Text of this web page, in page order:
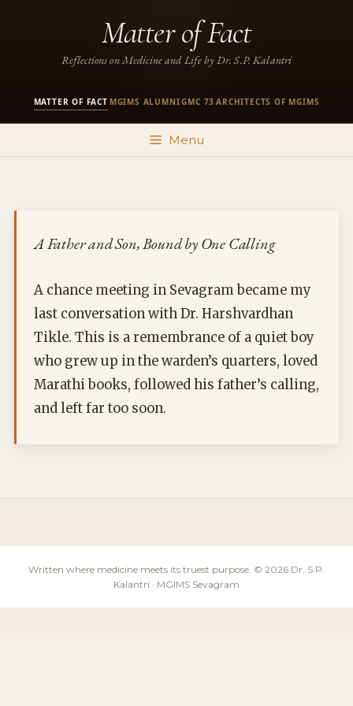
Matter of Fact
Reflections on Medicine and Life by Dr. S.P. Kalantri
MATTER OF FACT MGIMS ALUMNI·GMC 73 ·ARCHITECTS OF MGIMS
Menu
A Father and Son, Bound by One Calling
A chance meeting in Sevagram became my
last conversation with Dr. Harshvardhan
Tikle. This is a remembrance of a quiet boy
who grew up in the warden’s quarters, loved
Marathi books, followed his father’s calling,
and left far too soon.
Written where medicine meets its truest purpose. © 2026 Dr. S.P.
Kalantri · MGIMS Sevagram